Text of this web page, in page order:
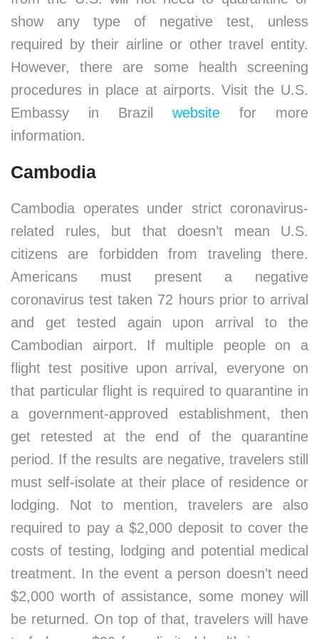
show any type of negative test, unless
required by their airline or other travel entity.
However, there are some health screening
procedures in place at airports. Visit the U.S.
Embassy in Brazil website for more
information.
Cambodia
Cambodia operates under strict coronavirus-
related rules, but that doesn’t mean U.S.
citizens are forbidden from traveling there.
Americans must present a negative
coronavirus test taken 72 hours prior to arrival
and get tested again upon arrival to the
Cambodian airport. If multiple people on a
flight test positive upon arrival, everyone on
that particular flight is required to quarantine in
a government-approved establishment, then
get retested at the end of the quarantine
period. If the results are negative, travelers still
must self-isolate at their place of residence or
lodging. Not to mention, travelers are also
required to pay a $2,000 deposit to cover the
costs of testing, lodging and potential medical
treatment. In the event a person doesn’t need
$2,000 worth of assistance, some money will
be returned. On top of that, travelers will have